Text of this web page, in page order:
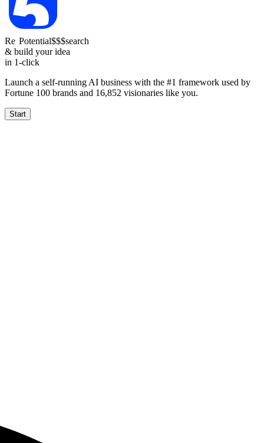
Re ReachPotential
& build your idea
in 1-click
Launch a self-running AI business with the #1 framework used by
Fortune 100 brands and 16,852 visionaries like you.
Start